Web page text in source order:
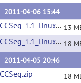
2011-04-06 15:44
CCSeg_1.1_linux32.zip 13
CCSeg_1.1_linux64.zip 18
2011-04-05 20:46
CCSeg.zip 18